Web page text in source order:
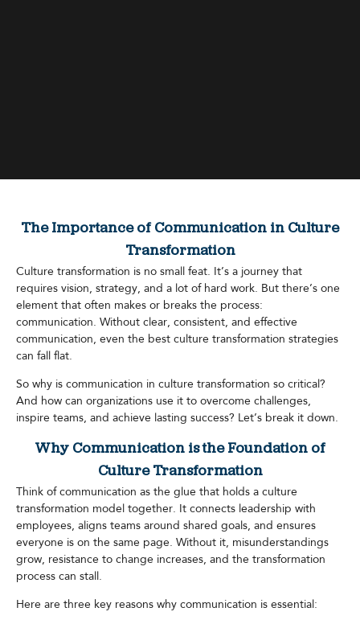
The Importance of Communication in Culture
Transformation
Culture transformation is no small feat. It’s a journey that
requires vision, strategy, and a lot of hard work. But there’s one
element that often makes or breaks the process:
communication. Without clear, consistent, and effective
communication, even the best culture transformation strategies
can fall flat.
So why is communication in culture transformation so critical?
And how can organizations use it to overcome challenges,
inspire teams, and achieve lasting success? Let’s break it down.
Why Communication is the Foundation of
Culture Transformation
Think of communication as the glue that holds a culture
transformation model together. It connects leadership with
employees, aligns teams around shared goals, and ensures
everyone is on the same page. Without it, misunderstandings
grow, resistance to change increases, and the transformation
process can stall.
Here are three key reasons why communication is essential: